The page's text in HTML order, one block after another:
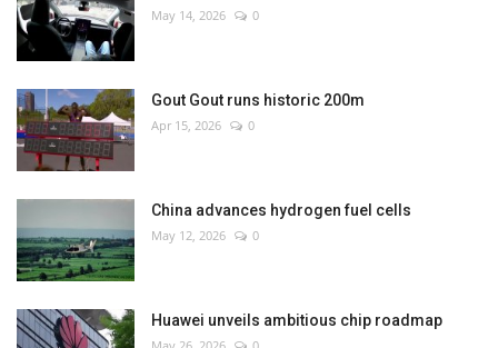
May 14, 2026 0
Gout Gout runs historic 200m
Apr 15, 2026 0
China advances hydrogen fuel cells
May 12, 2026 0
Huawei unveils ambitious chip roadmap